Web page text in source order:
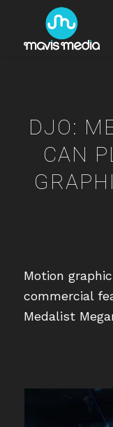
DJO:
CAN
Motion
commercial
Medalist